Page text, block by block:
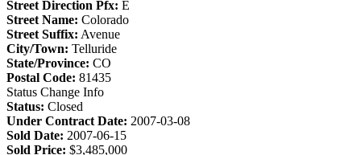
Street Direction Pfx: E
Street Name: Colorado
Street Suffix: Avenue
City/Town: Telluride
State/Province: CO
Postal Code: 81435
Status Change Info
Status: Closed
Under Contract Date: 2007-03-08
Sold Date: 2007-06-15
Sold Price: $3,485,000